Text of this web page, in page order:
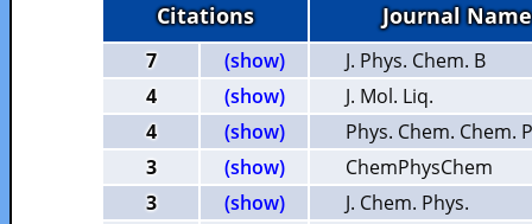
Citations Journal Name
7 (show)
J. Phys. Chem. B
4
(show)
J. Mol. Liq.
4
(show)
Phys. Chem. Chem.
3
(show)
ChemPhysChem
3
(show)
J. Chem. Phys.